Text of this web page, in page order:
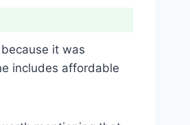
it was
includes affordable